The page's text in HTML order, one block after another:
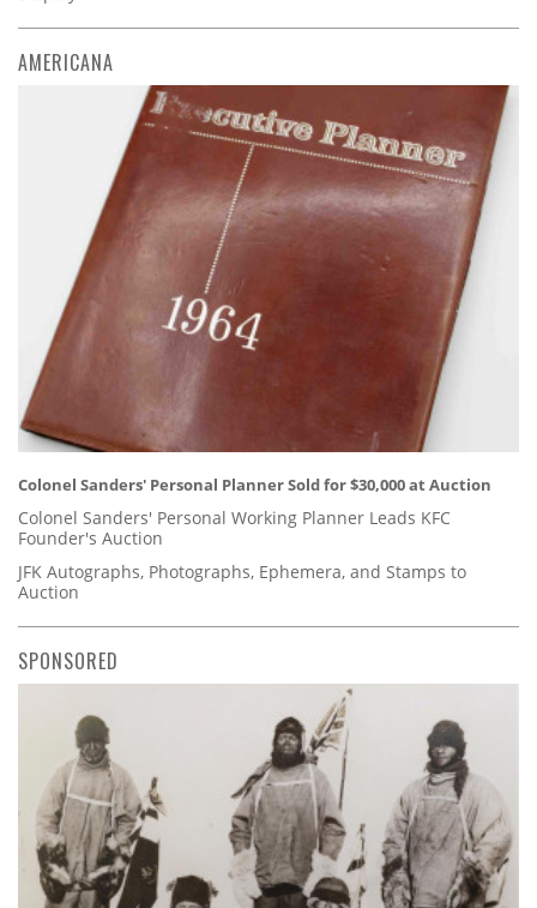
AMERICANA
Colonel Sanders' Personal Planner Sold for $30,000 at Auction
Colonel Sanders' Personal Working Planner Leads KFC
Founder's Auction
JFK Autographs, Photographs, Ephemera, and Stamps to
Auction
SPONSORED